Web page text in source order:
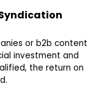
or b2b content
investment and
the return on